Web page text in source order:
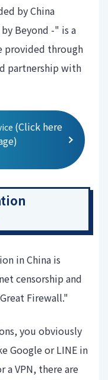
by China
Beyond -" is a
provided through
partnership with
(Click here
in China is
censorship and
Firewall."
you obviously
Google or LINE in
a VPN, there are